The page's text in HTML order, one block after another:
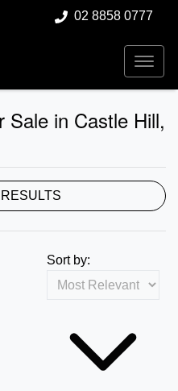
02 8858 0777
Sale in Castle Hill,
Sort by: